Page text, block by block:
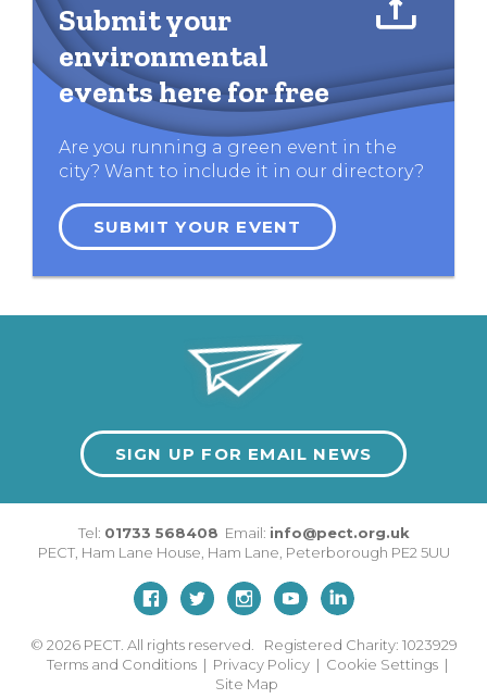
Submit your
environmental
events here for free
Are you running a green event in the
city? Want to include it in our directory?
SUBMIT YOUR EVENT
SIGN UP FOR EMAIL NEWS
Tel: 01733 568408 Email: info@pect.org.uk
PECT, Ham Lane House Ham Lane Peterborough PE2 5UU
© 2026 PECT. All rights reserved. Registered Charity: 1023929
Terms and Conditions | Privacy Policy | Cookie Settings |
Site Map